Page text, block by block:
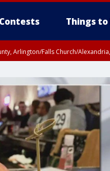
Contests Things to
Arlington/Falls Church/